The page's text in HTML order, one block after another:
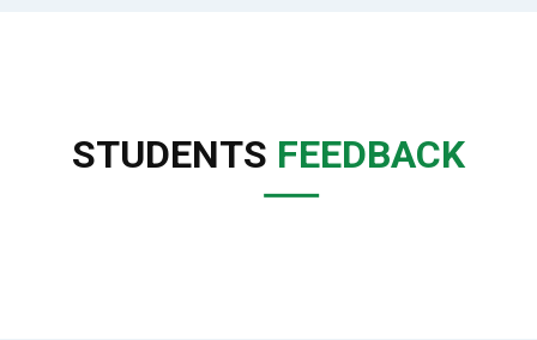
STUDENTS FEEDBACK